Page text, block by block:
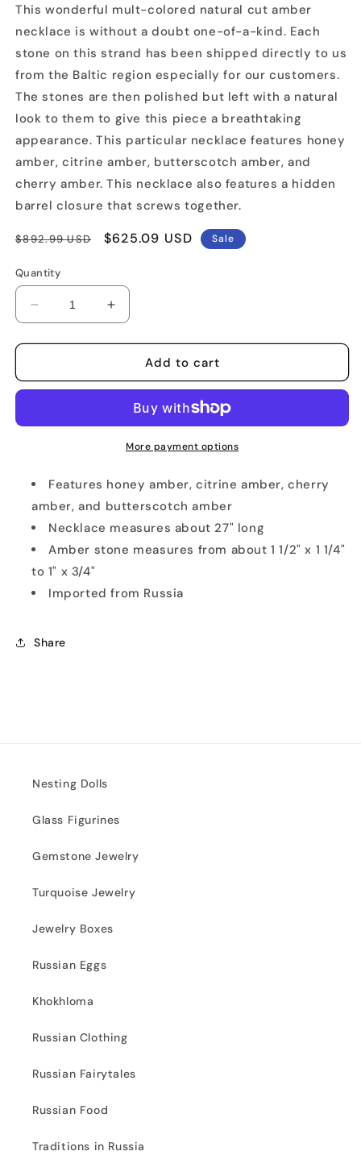
This wonderful mult-colored natural cut amber
necklace is without a doubt one-of-a-kind. Each
stone on this strand has been shipped directly to us
from the Baltic region especially for our customers.
The stones are then polished but left with a natural
look to them to give this piece a breathtaking
appearance. This particular necklace features honey
amber, citrine amber, butterscotch amber, and
cherry amber. This necklace also features a hidden
barrel closure that screws together.
Regular
$892.99 USD
Sale
$625.09 USD Sale
Quantity
Decrease
quantity
for
Cut
Increase
quantity
for
Natural
Cut
Necklace
Add to cart
More payment options
Features honey amber, citrine amber, cherry
amber, and butterscotch amber
Necklace measures about 27" long
Amber stone measures from about 1 1/2" x 1 1/4"
to 1" x 3/4"
Imported from Russia
Share
Nesting Dolls
Glass Figurines
Gemstone Jewelry
Turquoise Jewelry
Jewelry Boxes
Russian Eggs
Khokhloma
Russian Clothing
Russian Fairytales
Russian Food
Traditions in Russia